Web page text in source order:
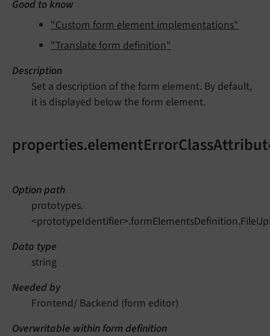
Good to know
"Custom form element implementations"
"Translate form definition"
Description
Set a description of the form element. By default,
it is displayed below the form element.
Option path
prototypes.
Data type
string
Needed by
Frontend/ Backend (form editor)
Overwritable within form definition